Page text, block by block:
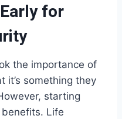
for
the importance of
it’s something they
starting
Life